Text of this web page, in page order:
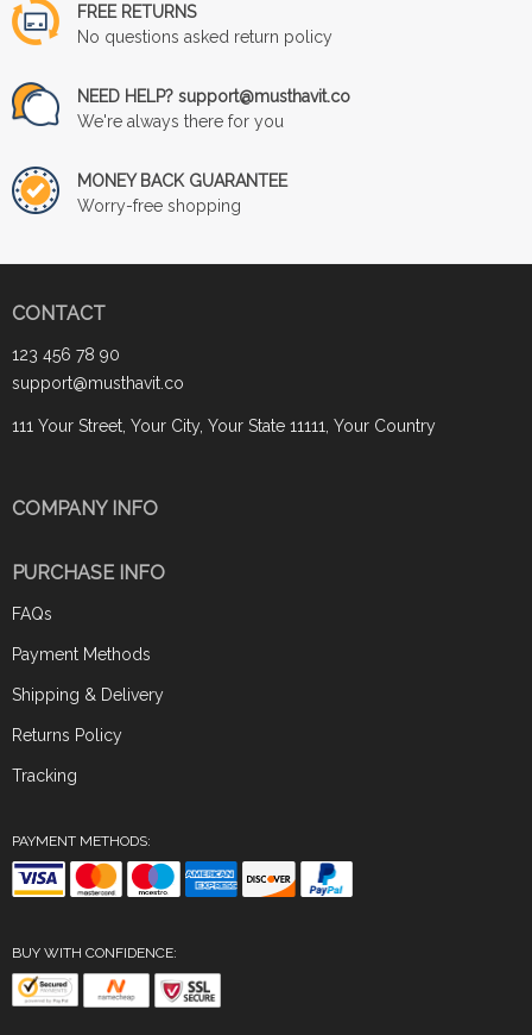
FREE RETURNS
No questions asked return policy
NEED HELP? support@musthavit.co
We're always there for you
MONEY BACK GUARANTEE
Worry-free shopping
CONTACT
123 456 78 90
support@musthavit.co
111 Your Street, Your City, Your State 11111, Your Country
COMPANY INFO
PURCHASE INFO
FAQs
Payment Methods
Shipping & Delivery
Returns Policy
Tracking
PAYMENT METHODS:
BUY WITH CONFIDENCE: